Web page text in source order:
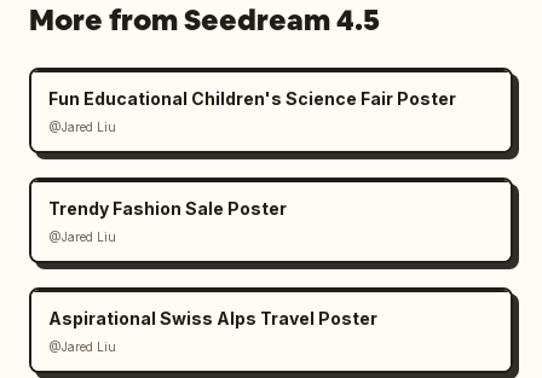
More from Seedream 4.5
Fun Educational Children's Science Fair Poster
@Jared Liu
Trendy Fashion Sale Poster
@Jared Liu
Aspirational Swiss Alps Travel Poster
@Jared Liu